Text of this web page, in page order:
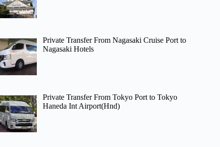
Private Transfer From Nagasaki Cruise Port to
Nagasaki Hotels
Private Transfer From Tokyo Port to Tokyo
Haneda Int Airport(Hnd)